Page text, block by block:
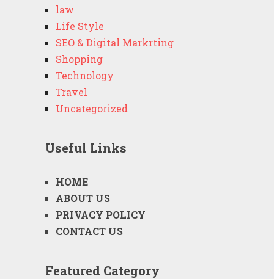
law
Life Style
SEO & Digital Markrting
Shopping
Technology
Travel
Uncategorized
Useful Links
HOME
ABOUT US
PRIVACY POLICY
CONTACT US
Featured Category